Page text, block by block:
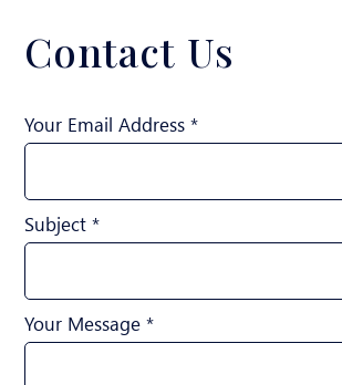
Contact Us
Your Email Address *
Subject *
Your Message *